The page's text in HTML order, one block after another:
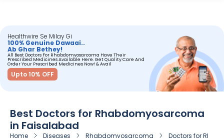
Healthwire Se Milay Gi
100% Genuine Dawaai..
Ab Ghar Bethey!
All Best Doctors For Rhabdomyosarcoma Have Their
Prescribed Medicines Available Here. Get Quality Care And
Order Your Prescribed Medicines Now! & Avail
Upto 10% OFF
Best Doctors for Rhabdomyosarcoma
in Faisalabad
Home Diseases Rhabdomyosarcoma Doctors for